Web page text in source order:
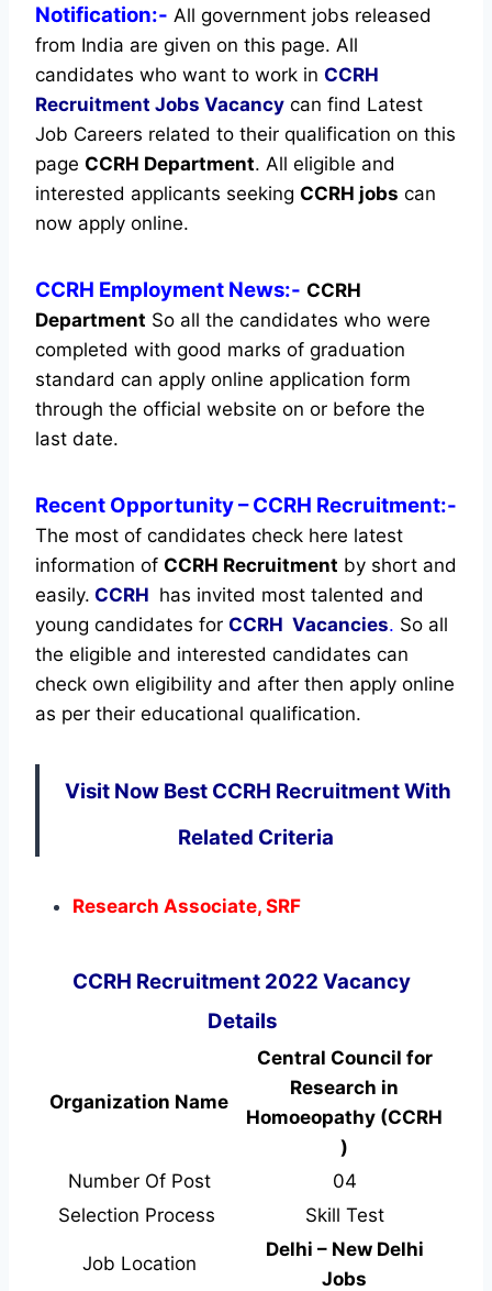
Notification:- All government jobs released
from India are given on this page. All
candidates who want to work in CCRH
Recruitment Jobs Vacancy can find Latest
Job Careers related to their qualification on this
page CCRH Department. All eligible and
interested applicants seeking CCRH jobs can
now apply online.
CCRH Employment News:- CCRH
Department So all the candidates who were
completed with good marks of graduation
standard can apply online application form
through the official website on or before the
last date.
Recent Opportunity– CCRH Recruitment:-
The most of candidates check here latest
information of CCRH Recruitment by short and
easily. CCRH has invited most talented and
young candidates for CCRH Vacancies. So all
the eligible and interested candidates can
check own eligibility and after then apply online
as per their educational qualification.
Visit Now Best CCRH Recruitment With
Related Criteria
Research Associate, SRF
CCRH Recruitment 2022 Vacancy
Details
Organization Name
Central Council for
Research in
Homoeopathy (CCRH
)
Number Of Post
04
Selection Process
Skill Test
Job Location
Delhi – New Delhi
Jobs